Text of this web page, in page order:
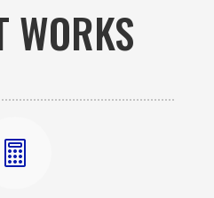
WORKS
